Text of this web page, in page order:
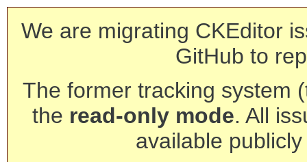
We are migrating CKEditor
GitHub to
The former tracking system
the read-only mode. All
available